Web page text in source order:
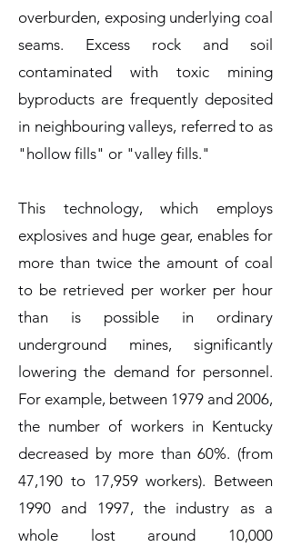
overburden, exposing underlying coal
seams. Excess rock and soil
contaminated with toxic mining
byproducts are frequently deposited
in neighbouring valleys, referred to as
"hollow fills" or "valley fills."
This technology, which employs
explosives and huge gear, enables for
more than twice the amount of coal
to be retrieved per worker per hour
than is possible in ordinary
underground mines, significantly
lowering the demand for personnel.
For example, between 1979 and 2006,
the number of workers in Kentucky
decreased by more than 60%. (from
47,190 to 17,959 workers). Between
1990 and 1997, the industry as a
whole lost around 10,000